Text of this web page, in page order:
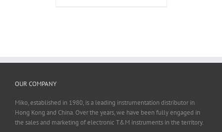
OUR COMPANY
Miko, established in 1980, is a leading instrumentation distributor in
Hong Kong and China. Over the years, we have been fully engaged in
the sales and marketing of electronic T&M instruments in the territory.